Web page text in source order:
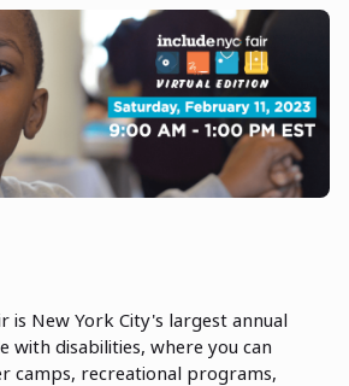
is New York City's largest annual
with disabilities, where you can
camps, recreational programs,